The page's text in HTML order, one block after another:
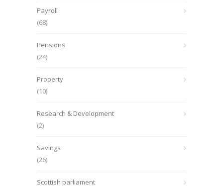
Payroll
(68)
Pensions
(24)
Property
(10)
Research & Development
(2)
Savings
(26)
Scottish parliament